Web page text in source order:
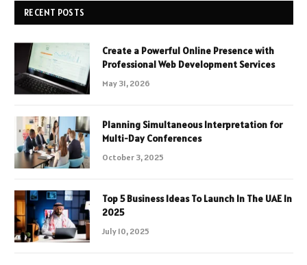
RECENT POSTS
Create a Powerful Online Presence with
Professional Web Development Services
May 31, 2026
Planning Simultaneous Interpretation for
Multi-Day Conferences
October 3, 2025
Top 5 Business Ideas To Launch In The UAE In
2025
July 10, 2025